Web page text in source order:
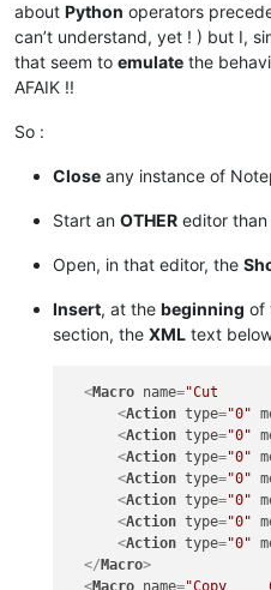
about Python operators
can’t understand, yet ! ) but I,
that seem to emulate the
AFAIK !!
So :
Close any instance of
Start an OTHER editor
Open, in that editor, the
Insert, at the beginning of
section, the XML text
<Macro name="Cut
<Action type="0"
<Action type="0"
<Action type="0"
<Action type="0"
<Action type="0"
<Action type="0"
<Action type="0"
</Macro>
<Macro name="Copy